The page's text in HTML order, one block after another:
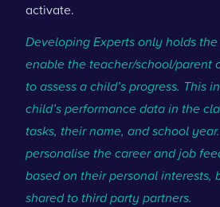
activate.
Developing Experts only holds
enable the teacher/school/parent
to assess a child’s progress. This
child’s performance data in the
tasks, their name, and school
personalise the career and job
based on their personal interests,
shared to third party partners.